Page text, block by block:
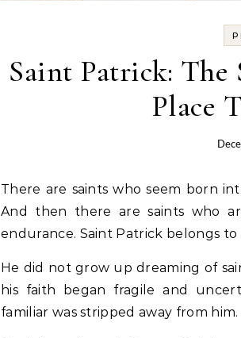
Saint Patrick:
Place
There are saints who seem born into holiness, whose lives unfold gently toward God.
And then there are saints who
endurance. Saint Patrick belongs to
He did not grow up dreaming of
his faith began fragile and
familiar was stripped away from him.